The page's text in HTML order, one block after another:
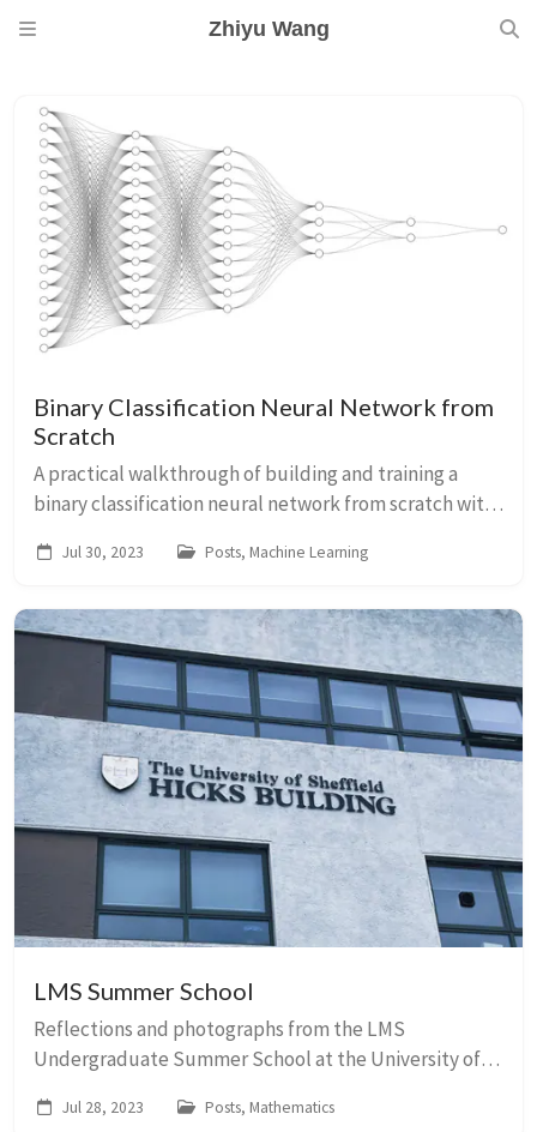
Zhiyu Wang
Binary Classification Neural Network from
Scratch
A practical walkthrough of building and training a
binary classification neural network from scratch with
Jul 30, 2023 Posts, Machine Learning
LMS Summer School
Reflections and photographs from the LMS
Undergraduate Summer School at the University of
Jul 28, 2023 Posts, Mathematics